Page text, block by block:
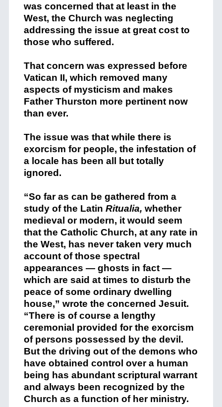
was concerned that at least in the
West, the Church was neglecting
addressing the issue at great cost to
those who suffered.
That concern was expressed before
Vatican II, which removed many
aspects of mysticism and makes
Father Thurston more pertinent now
than ever.
The issue was that while there is
exorcism for people, the infestation of
a locale has been all but totally
ignored.
“So far as can be gathered from a
study of the Latin Ritualia, whether
medieval or modern, it would seem
that the Catholic Church, at any rate in
the West, has never taken very much
account of those spectral
appearances — ghosts in fact —
which are said at times to disturb the
peace of some ordinary dwelling
house,” wrote the concerned Jesuit.
“There is of course a lengthy
ceremonial provided for the exorcism
of persons possessed by the devil.
But the driving out of the demons who
have obtained control over a human
being has abundant scriptural warrant
and always been recognized by the
Church as a function of her ministry.